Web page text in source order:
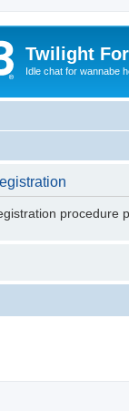
Twilight
Idle chat for wannabe
procedure